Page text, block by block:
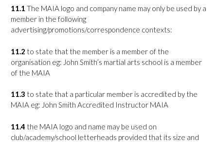
11.1 The MAIA logo and company name may only be used by a
member in the following
advertising/promotions/correspondence contexts:
11.2 to state that the member is a member of the
organisation eg: John Smith’s martial arts school is a member
of the MAIA
11.3 to state that a particular member is accredited by the
MAIA eg: John Smith Accredited Instructor MAIA
11.4 the MAIA logo and name may be used on
club/academy/school letterheads provided that its size and